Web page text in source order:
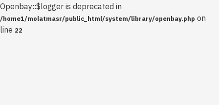
Openbay::$logger is deprecated in
/home1/molatmasr/public_html/system/library/openbay.php on
line 22